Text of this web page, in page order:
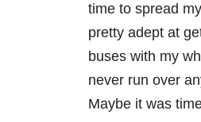
time to spread
pretty adept at
buses with my
never run over
Maybe it was